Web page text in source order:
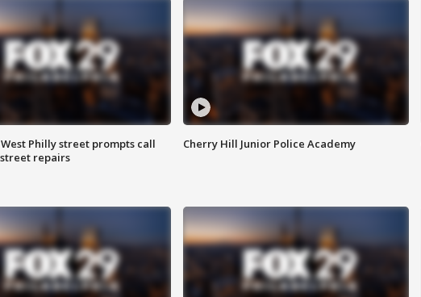
Philly street prompts call
repairs
Cherry Hill Junior Police Academy